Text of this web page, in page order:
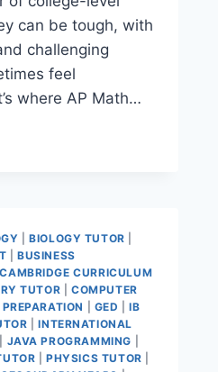
can be tough, with
challenging
feel
where AP Math…
|BIOLOGY TUTOR
|BUSINESS
CAMBRIDGE CURRICULUM
TUTOR |COMPUTER
GED |IB
|INTERNATIONAL
JAVA PROGRAMMING
|PHYSICS TUTOR